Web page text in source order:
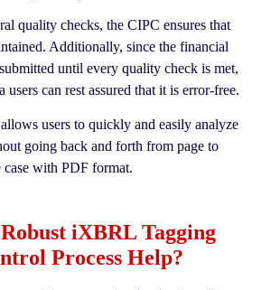
quality checks, the CIPC ensures that
Additionally, since the financial
until every quality check is met,
users can rest assured that it is error-free.
users to quickly and easily analyze
going back and forth from page to
case with PDF format.
iXBRL Tagging
Process Help?